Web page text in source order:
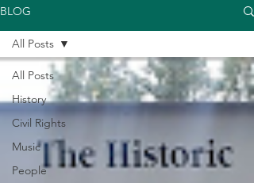
BLOG
All Posts
History
Civil Rights
Music
People
All Posts